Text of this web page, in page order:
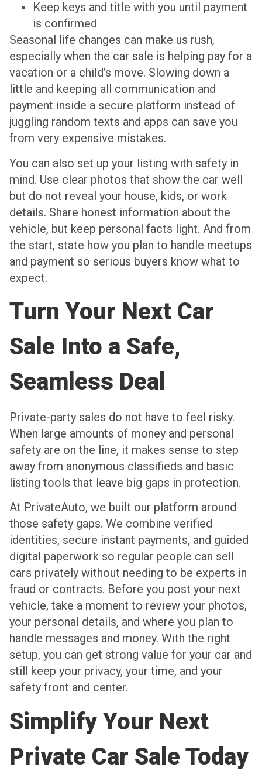
Keep keys and title with you until payment
is confirmed
Seasonal life changes can make us rush,
especially when the car sale is helping pay for a
vacation or a child’s move. Slowing down a
little and keeping all communication and
payment inside a secure platform instead of
juggling random texts and apps can save you
from very expensive mistakes.
You can also set up your listing with safety in
mind. Use clear photos that show the car well
but do not reveal your house, kids, or work
details. Share honest information about the
vehicle, but keep personal facts light. And from
the start, state how you plan to handle meetups
and payment so serious buyers know what to
expect.
Turn Your Next Car
Sale Into a Safe,
Seamless Deal
Private-party sales do not have to feel risky.
When large amounts of money and personal
safety are on the line, it makes sense to step
away from anonymous classifieds and basic
listing tools that leave big gaps in protection.
At PrivateAuto, we built our platform around
those safety gaps. We combine verified
identities, secure instant payments, and guided
digital paperwork so regular people can sell
cars privately without needing to be experts in
fraud or contracts. Before you post your next
vehicle, take a moment to review your photos,
your personal details, and where you plan to
handle messages and money. With the right
setup, you can get strong value for your car and
still keep your privacy, your time, and your
safety front and center.
Simplify Your Next
Private Car Sale Today